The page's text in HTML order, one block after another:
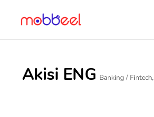
Akisi ENG Banking / Fintech,